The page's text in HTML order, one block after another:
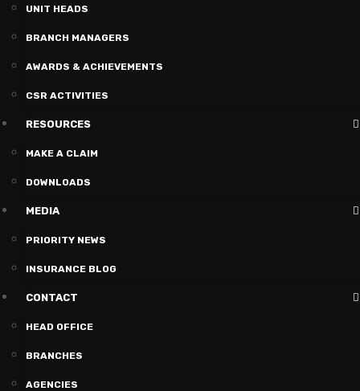
UNIT HEADS
BRANCH MANAGERS
AWARDS & ACHIEVEMENTS
CSR ACTIVITIES
RESOURCES
MAKE A CLAIM
DOWNLOADS
MEDIA
PRIORITY NEWS
INSURANCE BLOG
CONTACT
HEAD OFFICE
BRANCHES
AGENCIES